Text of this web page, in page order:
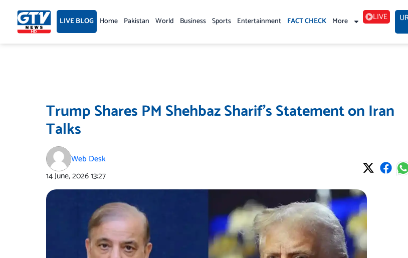
content LIVE BLOG Home Pakistan World Business Sports Entertainment FACT CHECK More LIVE
Trump Shares PM Shehbaz Sharif’s Statement on Iran
Talks
Web Desk
14 June, 202613:27